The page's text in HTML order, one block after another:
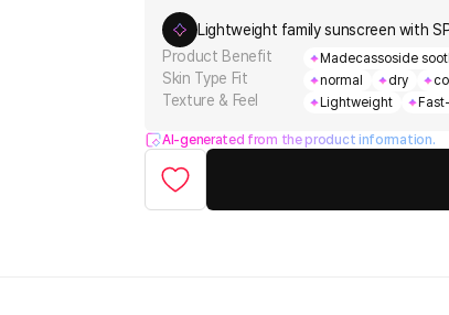
Lightweight family sunscreen with
Product Benefit
Madecassoside
Skin Type Fit normal dry
Texture & Feel Lightweight
AI-generated from the product information.